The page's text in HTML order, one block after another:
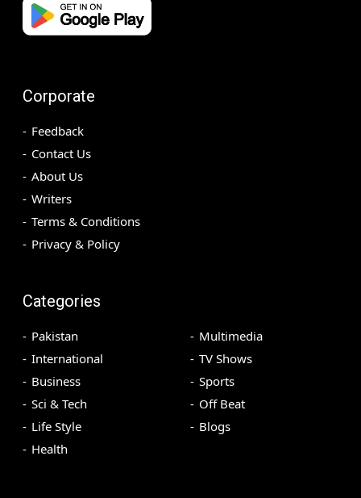
Corporate
Feedback
Contact Us
About Us
Writers
Terms & Conditions
Privacy & Policy
Categories
Pakistan
International
Business
Sci & Tech
Life Style
Health
Multimedia
TV Shows
Sports
Off Beat
Blogs